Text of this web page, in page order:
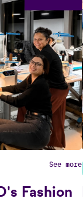
See more
Fashion